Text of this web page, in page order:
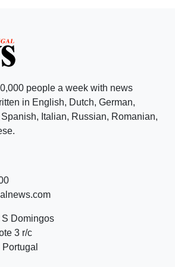
people a week with news
in English, Dutch, German,
Italian, Russian, Romanian,
Domingos
3 r/c